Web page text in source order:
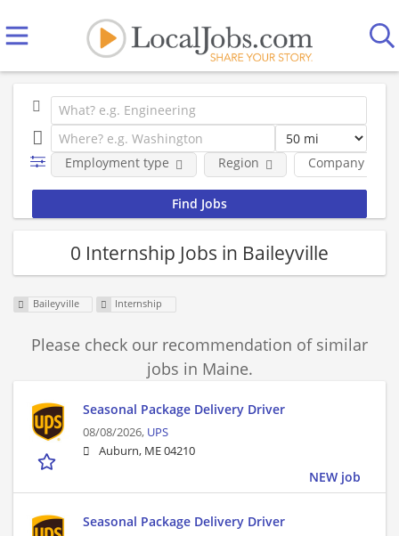
Employment type Company
Region
0 Internship Jobs in Baileyville
Baileyville Internship
Please check our recommendation of similar
jobs in Maine.
Seasonal Package Delivery Driver
08/08/2026, UPS
Auburn, ME 04210
NEW job
Seasonal Package Delivery Driver